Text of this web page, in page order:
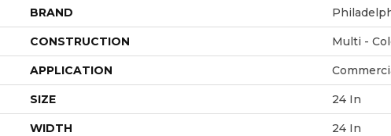
BRAND
CONSTRUCTION Multi -
APPLICATION
SIZE 24 In
WIDTH 24 In